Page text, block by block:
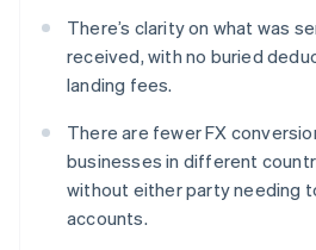
There’s clarity on what was
received, with no buried
landing fees.
There are fewer FX
businesses in different
without either party needing
accounts.